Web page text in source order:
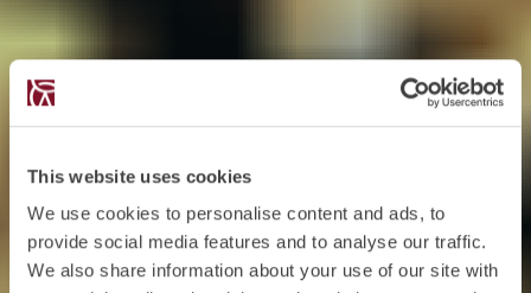
This website uses cookies
We use cookies to personalise content and ads, to
provide social media features and to analyse our traffic.
We also share information about your use of our site with